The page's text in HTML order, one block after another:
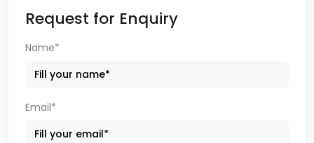
Request for Enquiry
Name*
Email*